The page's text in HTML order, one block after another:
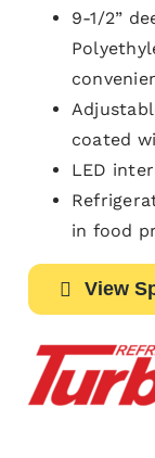
9-1/2”
coated
LED
in food
View